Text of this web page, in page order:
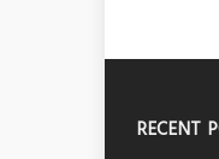
RECENT